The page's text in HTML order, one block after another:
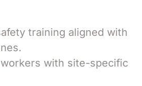
training aligned with
with site-specific